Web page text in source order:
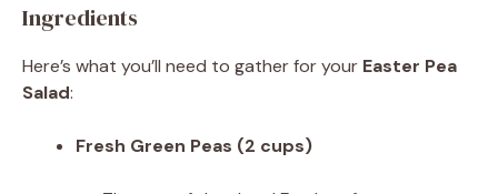
Ingredients
Here’s what you’ll need to gather for your Easter Pea
Salad:
Fresh Green Peas (2 cups)